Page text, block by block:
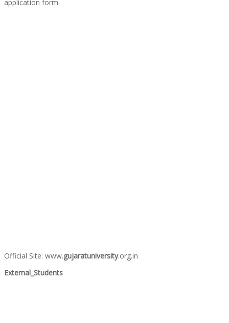
application form.
Official Site: www.gujaratuniversity.org.in
External_Students